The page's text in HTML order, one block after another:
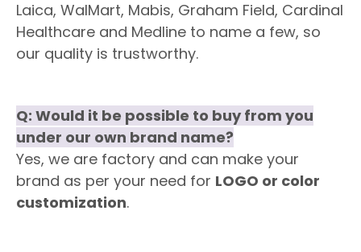
Laica, WalMart, Mabis, Graham Field, Cardinal
Healthcare and Medline to name a few, so
our quality is trustworthy.
Q: Would it be possible to buy from you
under our own brand name?
Yes, we are factory and can make your
brand as per your need for LOGO or color
customization.